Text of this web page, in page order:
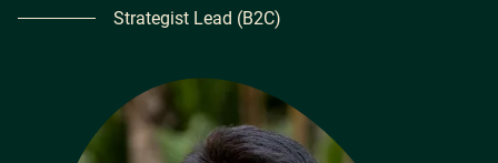
Strategist Lead (B2C)